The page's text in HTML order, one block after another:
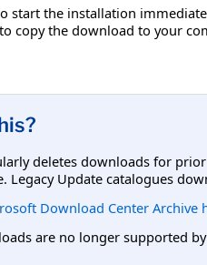
start the installation
to copy the download to your
deletes downloads for
Legacy Update catalogues
Download Center Archive
are no longer supported